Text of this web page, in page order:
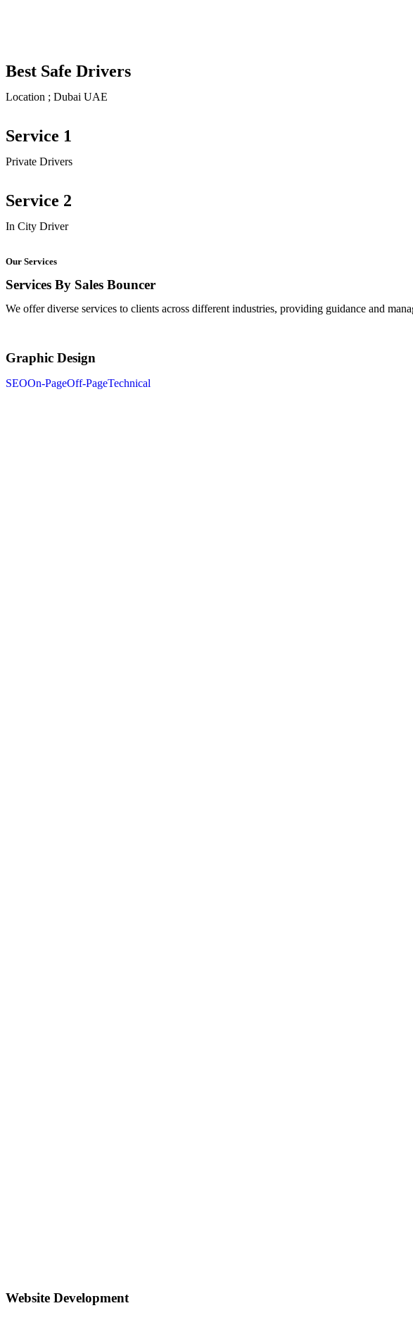
Best Safe Drivers
Location ; Dubai UAE
Service 1
Private Drivers
Service 2
In City Driver
Our Services
Services By Sales Bouncer
We offer diverse services to clients across different industries, providing guidance and
Graphic Design
SEOOn-PageOff-PageTechnical
Website Development